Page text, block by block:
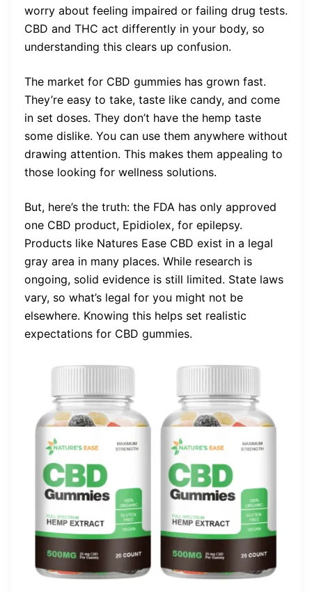
worry about feeling impaired or failing drug tests.
CBD and THC act differently in your body, so
understanding this clears up confusion.
The market for CBD gummies has grown fast.
They’re easy to take, taste like candy, and come
in set doses. They don’t have the hemp taste
some dislike. You can use them anywhere without
drawing attention. This makes them appealing to
those looking for wellness solutions.
But, here’s the truth: the FDA has only approved
one CBD product, Epidiolex, for epilepsy.
Products like Natures Ease CBD exist in a legal
gray area in many places. While research is
ongoing, solid evidence is still limited. State laws
vary, so what’s legal for you might not be
elsewhere. Knowing this helps set realistic
expectations for CBD gummies.